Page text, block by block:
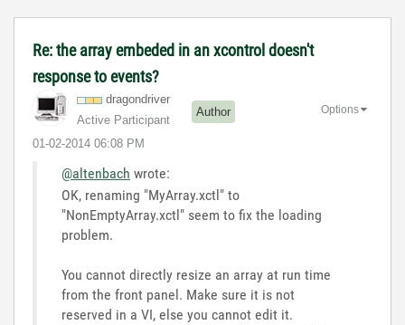
Re: the array embeded in an xcontrol doesn't
response to events?
dragondriver
Active Participant
Author
‎01-02-2014 06:08 PM
Options
@altenbach wrote:
OK, renaming "MyArray.xctl" to
"NonEmptyArray.xctl" seem to fix the loading
problem.
You cannot directly resize an array at run time
from the front panel. Make sure it is not
reserved in a VI, else you cannot edit it.